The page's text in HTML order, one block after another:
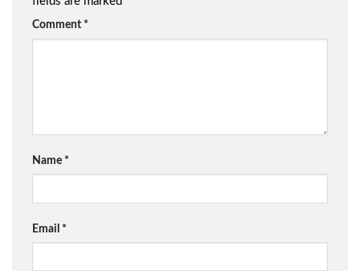
Comment *
Name *
Email *